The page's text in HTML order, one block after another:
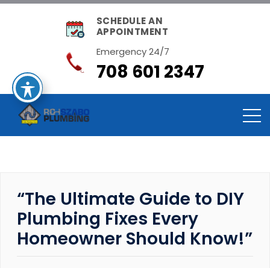
SCHEDULE AN
APPOINTMENT
Emergency 24/7
708 601 2347
“The Ultimate Guide to DIY
Plumbing Fixes Every
Homeowner Should Know!”